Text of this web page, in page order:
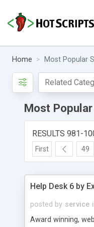
Home Most Popular
Most
RESULTS 981-
First 49
Help Desk 6 by
posted by service
Award winning,